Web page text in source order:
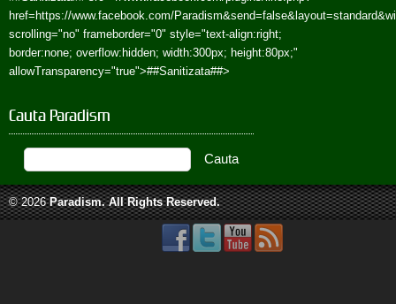
href=https://www.facebook.com/
scrolling="no" frameborder="0" style="text-align:right;
border:none; overflow:hidden; width:300px; height:80px;"
allowTransparency="true">##Sanitizata##>
Cauta Paradism
© 2026 Paradism. All Rights Reserved.